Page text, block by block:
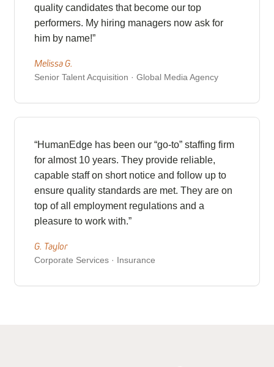
quality candidates that become our top
performers. My hiring managers now ask for
him by name!”
Melissa G.
Senior Talent Acquisition · Global Media Agency
“HumanEdge has been our “go-to” staffing firm
for almost 10 years. They provide reliable,
capable staff on short notice and follow up to
ensure quality standards are met. They are on
top of all employment regulations and a
pleasure to work with.”
G. Taylor
Corporate Services · Insurance